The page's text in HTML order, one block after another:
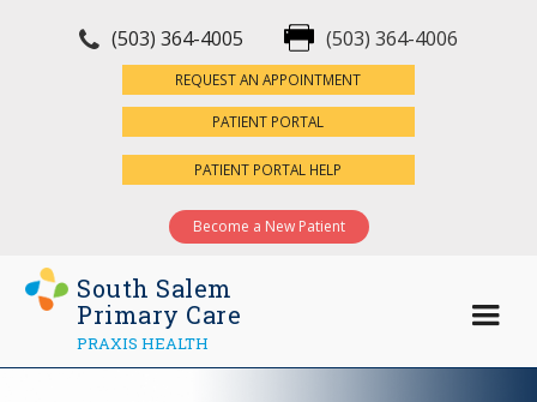
(503) 364-4005 (503) 364-4006
REQUEST AN APPOINTMENT
PATIENT PORTAL
PATIENT PORTAL HELP
Become a New Patient
South Salem
Primary Care
PRAXIS HEALTH